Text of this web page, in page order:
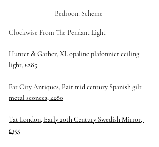
Bedroom Scheme
Clockwise From The Pendant Light
Hunter & Gather, XL opaline plafonnier ceiling
light, £285
Fat City Antiques, Pair mid century Spanish gilt
metal sconces, £280
Tat London, Early 20th Century Swedish Mirror,
£355